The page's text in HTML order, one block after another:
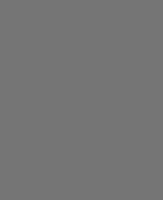
elements(1,:));
elements(2,:));
elements(3,:));
+ node2 + node3) / 3;
coil_inner_r) & (r_cent <=